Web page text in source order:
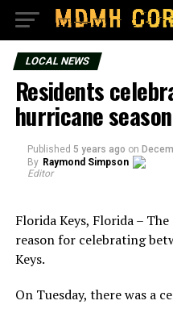
LOCAL NEWS
Residents
hurricane
Published 5 years ago on
By Raymond Simpson
Editor
Florida Keys, Florida –
reason for celebrating
Keys.
On Tuesday, there was a